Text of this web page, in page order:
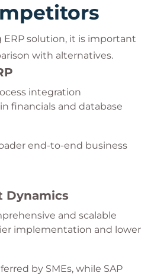
ERP solution, it is important
with alternatives.
integration
financials and database
end-to-end business
Dynamics
and scalable
implementation and lower
by SMEs, while SAP